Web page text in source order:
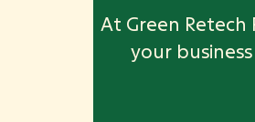
At Green Retech
your